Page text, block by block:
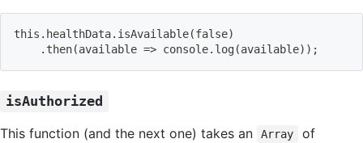
this.healthData.isAvailable(false)
    .then
(available => console.log(available)) ;
isAuthorized
This function (and the next one) takes an
Array of